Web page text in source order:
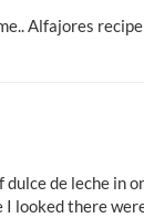
Alfajores
de leche in
looked there